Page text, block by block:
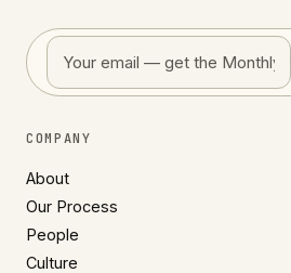
COMPANY
About
Our Process
People
Culture